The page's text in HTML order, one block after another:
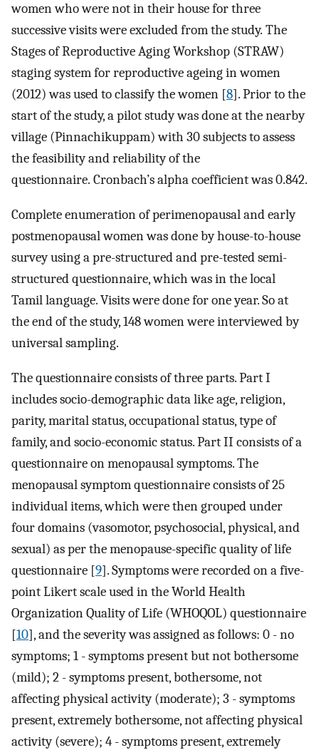
women who were not in their house for three
successive visits were excluded from the study. The
Stages of Reproductive Aging Workshop (STRAW)
staging system for reproductive ageing in women
(2012) was used to classify the women [8]. Prior to the
start of the study, a pilot study was done at the nearby
village (Pinnachikuppam) with 30 subjects to assess
the feasibility and reliability of the
questionnaire. Cronbach’s alpha coefficient was 0.842.
Complete enumeration of perimenopausal and early
postmenopausal women was done by house-to-house
survey using a pre-structured and pre-tested semi-
structured questionnaire, which was in the local
Tamil language. Visits were done for one year. So at
the end of the study, 148 women were interviewed by
universal sampling.
The questionnaire consists of three parts. Part I
includes socio-demographic data like age, religion,
parity, marital status, occupational status, type of
family, and socio-economic status. Part II consists of a
questionnaire on menopausal symptoms. The
menopausal symptom questionnaire consists of 25
individual items, which were then grouped under
four domains (vasomotor, psychosocial, physical, and
sexual) as per the menopause-specific quality of life
questionnaire [9]. Symptoms were recorded on a five-
point Likert scale used in the World Health
Organization Quality of Life (WHOQOL) questionnaire
[10], and the severity was assigned as follows: 0 - no
symptoms; 1 - symptoms present but not bothersome
(mild); 2 - symptoms present, bothersome, not
affecting physical activity (moderate); 3 - symptoms
present, extremely bothersome, not affecting physical
activity (severe); 4 - symptoms present, extremely